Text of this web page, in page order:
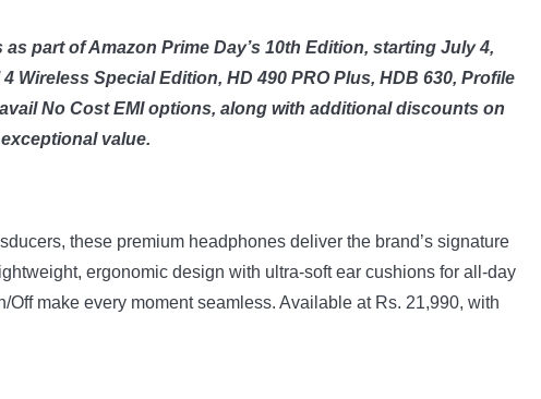
part of Amazon Prime Day’s 10th Edition, starting July 4,
Special Edition, HD 490 PRO Plus, HDB 630, Profile
No Cost EMI options, along with additional discounts on
value.
these premium headphones deliver the brand’s signature
ergonomic design with ultra-soft ear cushions for all-day
make every moment seamless. Available at Rs. 21,990, with